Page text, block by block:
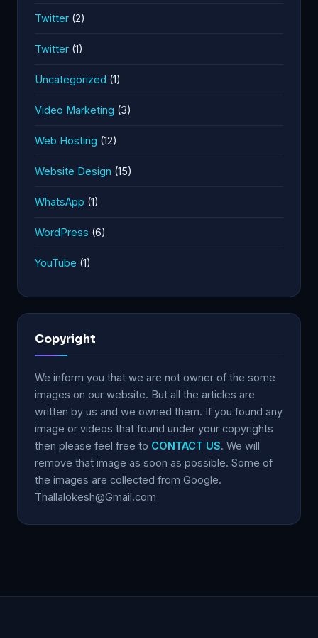
Twitter (2)
Twitter (1)
Uncategorized (1)
Video Marketing (3)
Web Hosting (12)
Website Design (15)
WhatsApp (1)
WordPress (6)
YouTube (1)
Copyright
We inform you that we are not owner of the some
images on our website. But all the articles are
written by us and we owned them. If you found any
image or videos that found under your copyrights
then please feel free to CONTACT US. We will
remove that image as soon as possible. Some of
the images are collected from Google.
Thallalokesh@Gmail.com